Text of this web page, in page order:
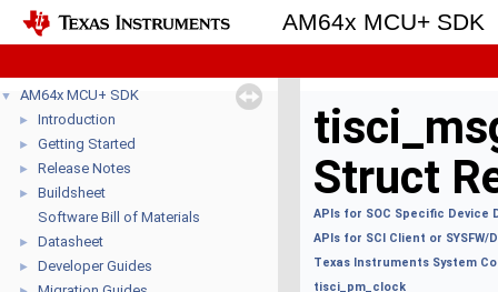
AM64x MCU+ SDK
▼ AM64x MCU+ SDK
► Introduction
► Getting Started
► Release Notes
►
Buildsheet
Software Bill of Materials
► Datasheet
► Developer Guides
Struct
APIs for SOC Specific Device
APIs for SCI Client or SYSFW/
Texas Instruments System
tisci_pm_clock